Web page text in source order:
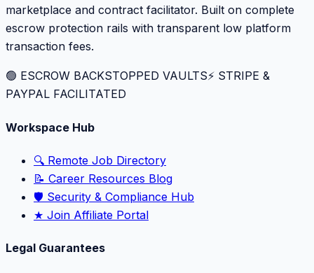
marketplace and contract facilitator. Built on complete
escrow protection rails with transparent low platform
transaction fees.
🟢 ESCROW BACKSTOPPED VAULTS⚡️ STRIPE &
PAYPAL FACILITATED
Workspace Hub
🔍 Remote Job Directory
📝 Career Resources Blog
🛡️ Security & Compliance Hub
★ Join Affiliate Portal
Legal Guarantees